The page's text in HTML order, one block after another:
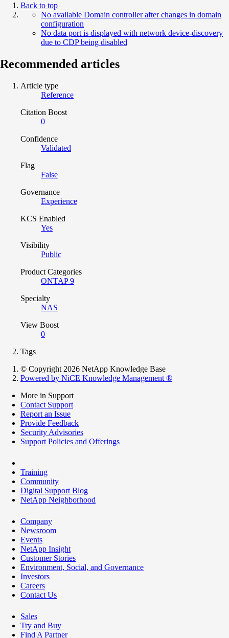
Back to top
No available Domain controller after changes in domain
configuration
No data port is displayed with network device-discovery
due to CDP being disabled
Recommended articles
Article type
Reference
Citation Boost
0
Confidence
Validated
Flag
False
Governance
Experience
KCS Enabled
Yes
Visibility
Public
Product Categories
ONTAP 9
Specialty
NAS
View Boost
0
Tags
© Copyright 2026 NetApp Knowledge Base
Powered by NiCE Knowledge Management ®
More in Support
Contact Support
Report an Issue
Provide Feedback
Security Advisories
Support Policies and Offerings
Training
Community
Digital Support Blog
NetApp Neighborhood
Company
Newsroom
Events
NetApp Insight
Customer Stories
Environment, Social, and Governance
Investors
Careers
Contact Us
Sales
Try and Buy
Find A Partner